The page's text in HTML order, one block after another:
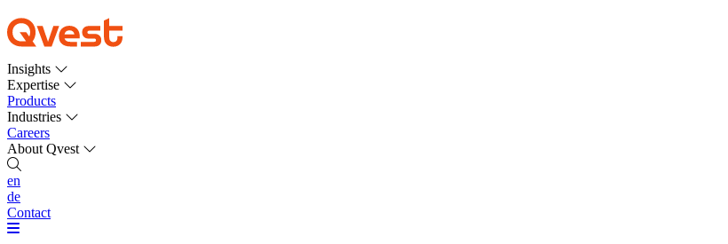
Insights
Expertise
Products
Industries
Careers
About Qvest
en
de
Contact